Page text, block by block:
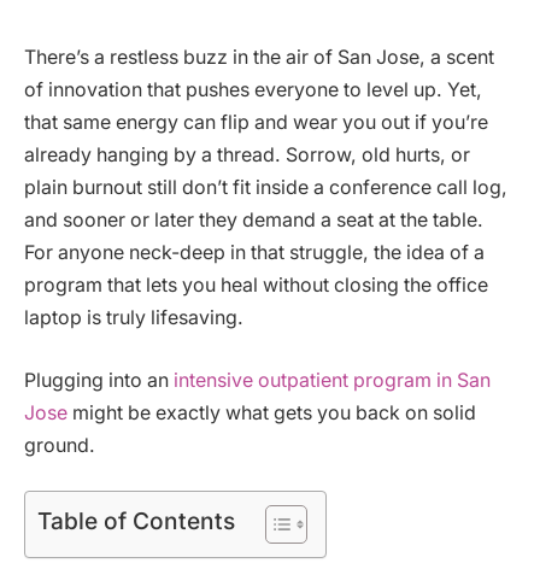
There’s a restless buzz in the air of San Jose, a scent
of innovation that pushes everyone to level up. Yet,
that same energy can flip and wear you out if you’re
already hanging by a thread. Sorrow, old hurts, or
plain burnout still don’t fit inside a conference call log,
and sooner or later they demand a seat at the table.
For anyone neck-deep in that struggle, the idea of a
program that lets you heal without closing the office
laptop is truly lifesaving.
Plugging into an intensive outpatient program in San
Jose might be exactly what gets you back on solid
ground.
Table of Contents